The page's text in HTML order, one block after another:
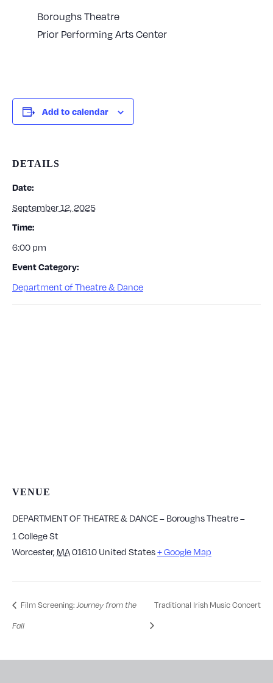
Boroughs Theatre
Prior Performing Arts Center
Add to calendar
DETAILS
Date:
September 12, 2025
Time:
6:00 pm
Event Category:
Department of Theatre & Dance
VENUE
DEPARTMENT OF THEATRE & DANCE – Boroughs Theatre –
1 College St
Worcester, MA01610 United States+ Google Map
Film Screening: Journey from the
Fall
Traditional Irish Music Concert